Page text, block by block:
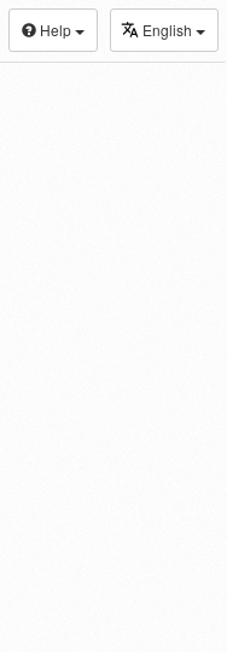
Help English